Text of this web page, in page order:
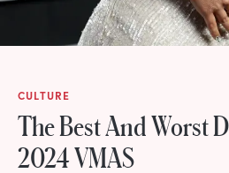
CULTURE
The Best And Worst
2024 VMAS